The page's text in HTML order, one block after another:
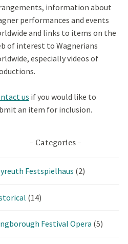
information about
performances and events
and links to items on the
of interest to Wagnerians
especially videos of
us if you would like to
an item for inclusion.
Categories
Festspielhaus (2)
(14)
Festival Opera (5)